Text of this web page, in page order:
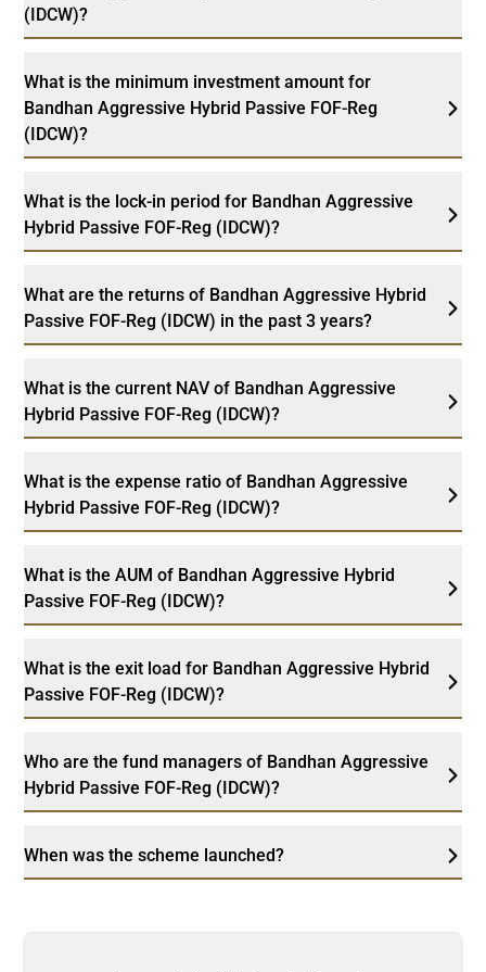
(IDCW)?
What is the minimum investment amount for
Bandhan Aggressive Hybrid Passive FOF-Reg
(IDCW)?
What is the lock-in period for Bandhan Aggressive
Hybrid Passive FOF-Reg (IDCW)?
What are the returns of Bandhan Aggressive Hybrid
Passive FOF-Reg (IDCW) in the past 3 years?
What is the current NAV of Bandhan Aggressive
Hybrid Passive FOF-Reg (IDCW)?
What is the expense ratio of Bandhan Aggressive
Hybrid Passive FOF-Reg (IDCW)?
What is the AUM of Bandhan Aggressive Hybrid
Passive FOF-Reg (IDCW)?
What is the exit load for Bandhan Aggressive Hybrid
Passive FOF-Reg (IDCW)?
Who are the fund managers of Bandhan Aggressive
Hybrid Passive FOF-Reg (IDCW)?
When was the scheme launched?